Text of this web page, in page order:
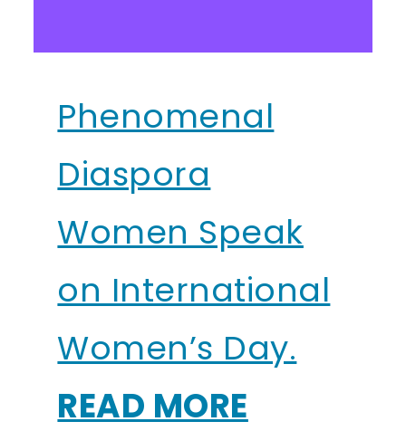
Phenomenal
Diaspora
Women Speak
on International
Women’s Day.
READ MORE